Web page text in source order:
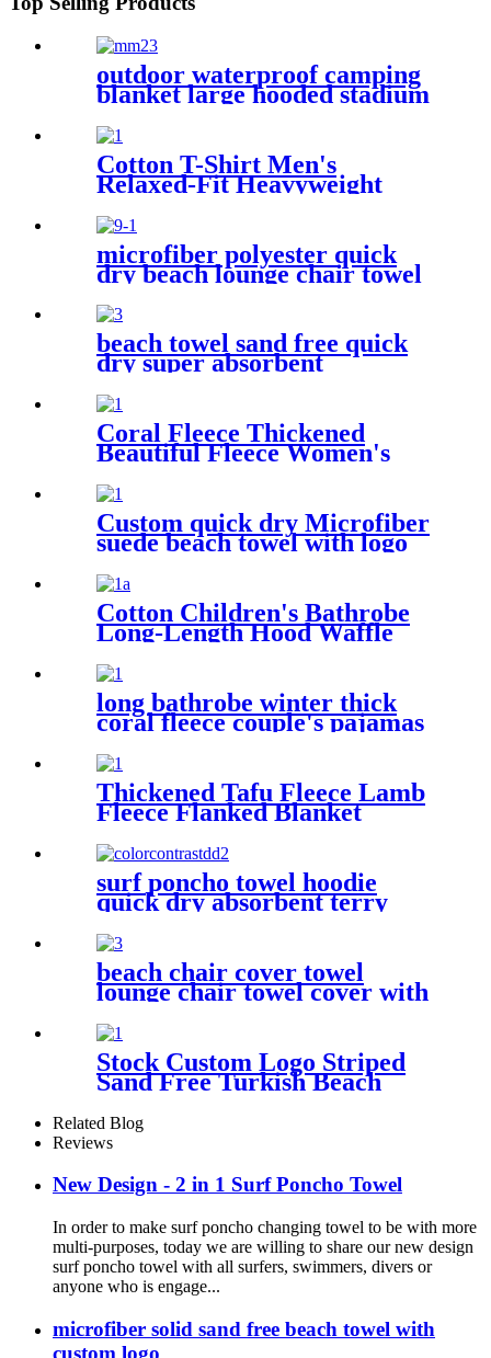
outdoor waterproof camping
blanket large hooded stadium
blankets with fleece
Cotton T-Shirt Men's
Relaxed-Fit Heavyweight
microfiber polyester quick
dry beach lounge chair towel
with pocket chair cover for
swim pool
beach towel sand free quick
dry super absorbent
Coral Fleece Thickened
Beautiful Fleece Women's
Bathrobes
Custom quick dry Microfiber
suede beach towel with logo
Cotton Children's Bathrobe
Long-Length Hood Waffle
long bathrobe winter thick
coral fleece couple's pajamas
Thickened Tafu Fleece Lamb
Fleece Flanked Blanket
surf poncho towel hoodie
quick dry absorbent terry
beach chair cover towel
lounge chair towel cover with
side storage pockets
microfiber terry
Stock Custom Logo Striped
Sand Free Turkish Beach
Related Blog
Reviews
New Design - 2 in 1 Surf Poncho Towel
In order to make surf poncho changing towel to be with more
multi-purposes, today we are willing to share our new design
surf poncho towel with all surfers, swimmers, divers or
anyone who is engage...
microfiber solid sand free beach towel with
custom logo